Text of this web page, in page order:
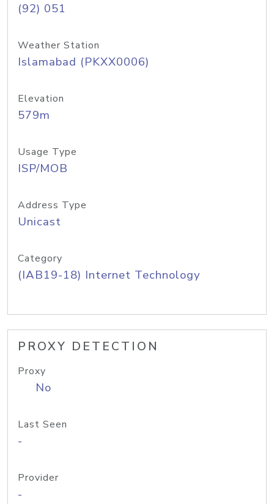
(92) 051
Weather Station
Islamabad (PKXX0006)
Elevation
579m
Usage Type
ISP/MOB
Address Type
Unicast
Category
(IAB19-18) Internet Technology
PROXY DETECTION
Proxy
No
Last Seen
-
Provider
-